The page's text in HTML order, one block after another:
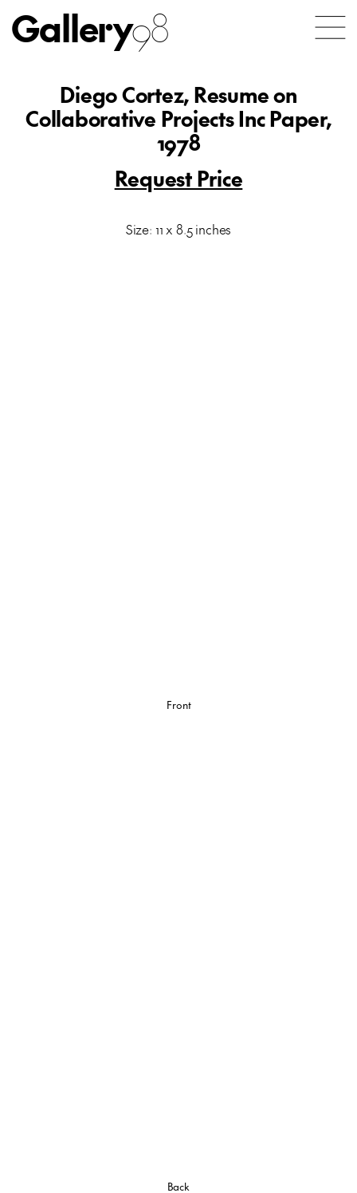
Gallery98
Diego Cortez, Resume on
Collaborative Projects Inc Paper,
1978
Request Price
Size: 11 x 8.5 inches
Front
Back